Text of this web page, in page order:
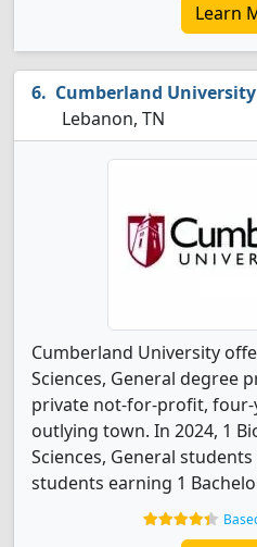
Learn
Cumberland University
Lebanon, TN
Cumberland University
Sciences, General degree
private not-for-profit, four-
outlying town. In 2024, 1
Sciences, General
students earning 1